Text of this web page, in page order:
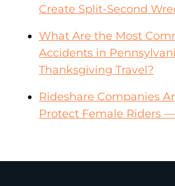
Create Split-Second
What Are the Most
Accidents in
Thanksgiving Travel?
Rideshare Companies
Protect Female Riders